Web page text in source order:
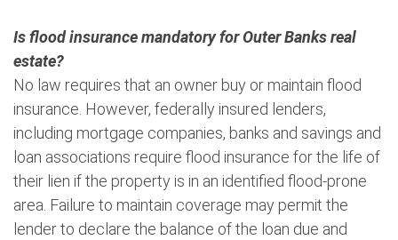
Is flood insurance mandatory for Outer Banks real
estate?
No law requires that an owner buy or maintain flood
insurance. However, federally insured lenders,
including mortgage companies, banks and savings and
loan associations require flood insurance for the life of
their lien if the property is in an identified flood-prone
area. Failure to maintain coverage may permit the
lender to declare the balance of the loan due and